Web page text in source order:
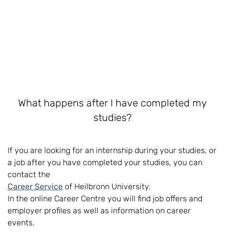
What happens after I have completed my
studies?
If you are looking for an internship during your studies, or
a job after you have completed your studies, you can
contact the
Career Service of Heilbronn University.
In the online Career Centre you will find job offers and
employer profiles as well as information on career
events.